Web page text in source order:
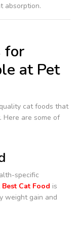
absorption.
for
at Pet
cat foods that
are some of
specific
Cat Food is
weight gain and